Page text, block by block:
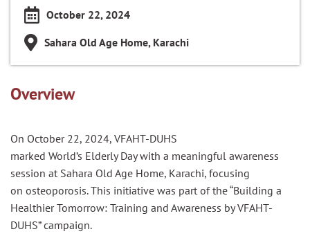
October 22, 2024
Sahara Old Age Home, Karachi
Overview
On October 22, 2024, VFAHT-DUHS
marked World’s Elderly Daywith a meaningful awareness
session at Sahara Old Age Home, Karachi, focusing
on osteoporosis. This initiative was part of the “Building a
Healthier Tomorrow: Training and Awareness by VFAHT-
DUHS” campaign.